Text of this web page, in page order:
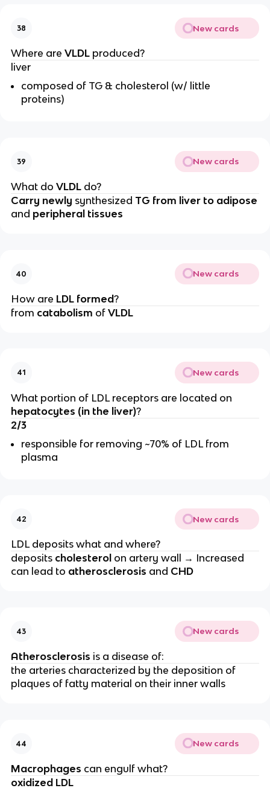
38 New cards
Where are VLDL produced?
liver
composed of TG & cholesterol (w/ little
proteins)
39 New cards
What do VLDL do?
Carry newly synthesized TG from liver to adipose
and peripheral tissues
40 New cards
How are LDL formed?
from catabolism of VLDL
41 New cards
What portion of LDL receptors are located on
hepatocytes (in the liver)?
2/3
responsible for removing ~70% of LDL from
plasma
42 New cards
LDL deposits what and where?
deposits cholesterol on artery wall → Increased
can lead to atherosclerosis and CHD
43 New cards
Atherosclerosis is a disease of:
the arteries characterized by the deposition of
plaques of fatty material on their inner walls
44 New cards
Macrophages can engulf what?
oxidized LDL